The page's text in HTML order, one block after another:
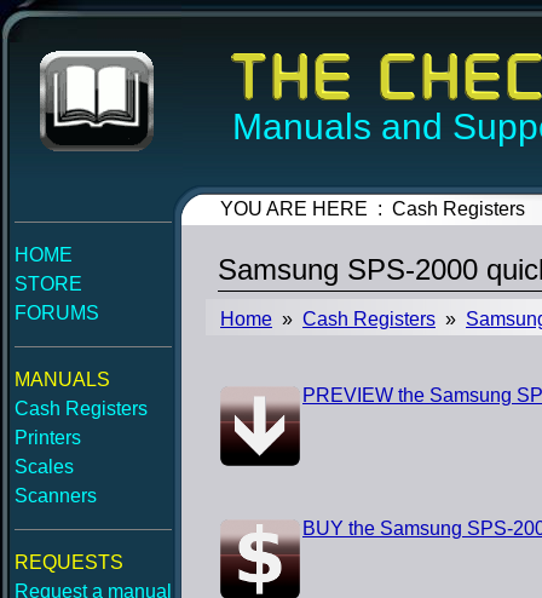
Manuals and
HOME
STORE
FORUMS
MANUALS
Cash Registers
Printers
Scales
Scanners
REQUESTS
Request a manual
YOU ARE HERE : Cash Registers
Samsung SPS-2000
Home » Cash Registers »
PREVIEW the Samsung
BUY the Samsung SPS-